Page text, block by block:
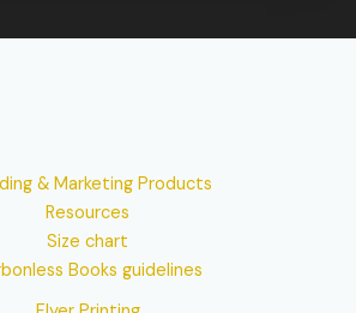
& Marketing Products
Resources
Size chart
Books guidelines